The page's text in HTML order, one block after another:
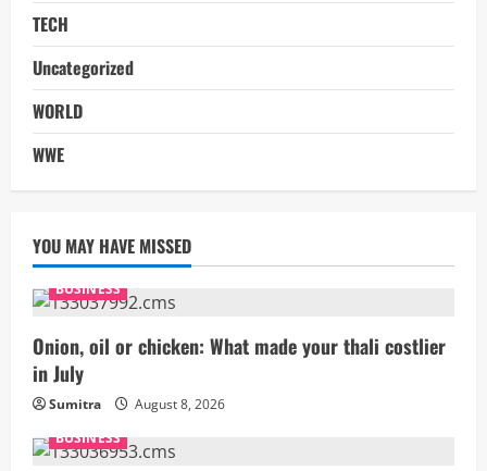
TECH
Uncategorized
WORLD
WWE
YOU MAY HAVE MISSED
BUSINESS
Onion, oil or chicken: What made your thali costlier
in July
Sumitra
August 8, 2026
BUSINESS